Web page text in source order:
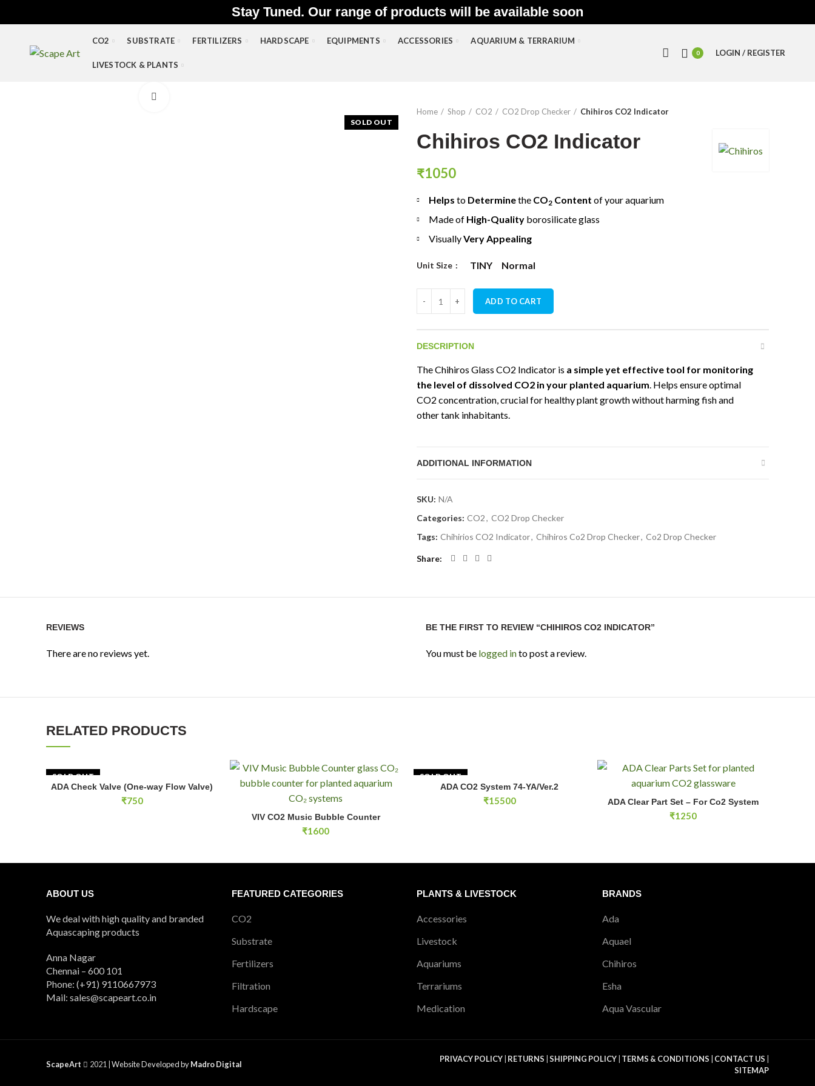
Stay Tuned. Our range of products will be available soon
CO2 SUBSTRATE FERTILIZERS HARDSCAPE EQUIPMENTS ACCESSORIES AQUARIUM & TERRARIUM
LIVESTOCK & PLANTS
0 LOGIN / REGISTER
SOLD OUT
Home
Shop CO2 CO2 Drop Checker Chihiros CO2 Indicator
Chihiros CO2 Indicator
₹1050
Helps to Determinethe CO2 Content of your aquarium
Made of High-Quality borosilicate glass
VisuallyVery Appealing
Unit Size TINY Normal
Chihiros CO2 Indicator quantity
ADD TO CART
DESCRIPTION
The Chihiros Glass CO2 Indicator is a simple yet effective tool for monitoring
the level of dissolved CO2 in your planted aquarium. Helps ensure optimal
CO2 concentration, crucial for healthy plant growth without harming fish and
other tank inhabitants.
ADDITIONAL INFORMATION
SKU: N/A
Categories: CO2, CO2 Drop Checker
Tags: Chihirios CO2 Indicator, Chihiros Co2 Drop Checker, Co2 Drop Checker
Share
REVIEWS
There are no reviews yet.
BE THE FIRST TO REVIEW “CHIHIROS CO2 INDICATOR”
You must be logged into post a review.
RELATED PRODUCTS
SOLD OUT
READ MORE
ADA Check Valve (One-way Flow Valve)
₹750
VIV CO2 Music Bubble Counter quantity
ADD TO CART
VIV CO2 Music Bubble Counter
₹1600
SOLD OUT
READ MORE
ADA CO2 System 74-YA/Ver.2
₹15500 ADA Clear Part Set - For Co2 System quantity
ADD TO CART
ADA Clear Part Set – For Co2 System
₹1250
ABOUT US
We deal with high quality and branded
Aquascaping products
Anna Nagar
Chennai – 600 101
Phone: (+91) 9110667973
Mail: sales@scapeart.co.in
FEATURED CATEGORIES
CO2
Substrate
Fertilizers
Filtration
Hardscape
PLANTS & LIVESTOCK
Accessories
Livestock
Aquariums
Terrariums
Medication
BRANDS
Ada
Aquael
Chihiros
Esha
Aqua Vascular
ScapeArt 2021 | Website Developed byMadro Digital
PRIVACY POLICY RETURNS SHIPPING POLICY TERMS & CONDITIONS CONTACT US
SITEMAP